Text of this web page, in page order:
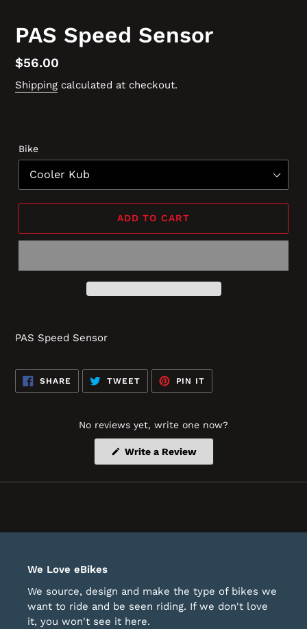
PAS Speed Sensor
Regular
price
$56.00
Shipping calculated at checkout.
Bike
ADD TO CART
PAS Speed Sensor
SHARE SHARE
ON
FACEBOOK
TWEETTWEET
TWITTER
PIN IT
PINTEREST
No reviews yet, write one now?
Write a Review(Opens
new
We Love eBikes
We source, design and make the type of bikes we
want to ride and be seen riding. If we don't love
it, you won't see it here.